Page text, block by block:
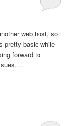
web host, so
pretty basic while
forward to